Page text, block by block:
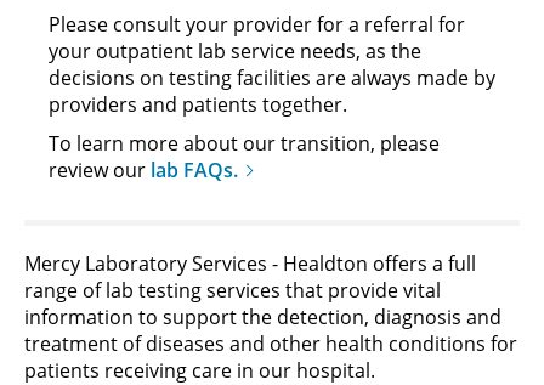
Please consult your provider for a referral for
your outpatient lab service needs, as the
decisions on testing facilities are always made by
providers and patients together.
To learn more about our transition, please
review our lab FAQs.
Mercy Laboratory Services - Healdton offers a full
range of lab testing services that provide vital
information to support the detection, diagnosis and
treatment of diseases and other health conditions for
patients receiving care in our hospital.